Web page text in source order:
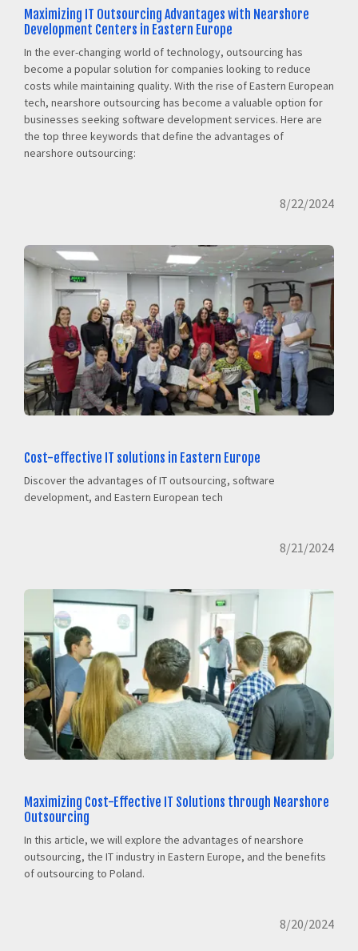
Maximizing IT Outsourcing Advantages with Nearshore
Development Centers in Eastern Europe
In the ever-changing world of technology, outsourcing has
become a popular solution for companies looking to reduce
costs while maintaining quality. With the rise of Eastern European
tech, nearshore outsourcing has become a valuable option for
businesses seeking software development services. Here are
the top three keywords that define the advantages of
nearshore outsourcing:
8/22/2024
Cost-effective IT solutions in Eastern Europe
Discover the advantages of IT outsourcing, software
development, and Eastern European tech
8/21/2024
Maximizing Cost-Effective IT Solutions through Nearshore
Outsourcing
In this article, we will explore the advantages of nearshore
outsourcing, the IT industry in Eastern Europe, and the benefits
of outsourcing to Poland.
8/20/2024